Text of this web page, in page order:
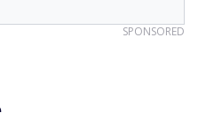
SPONSORED